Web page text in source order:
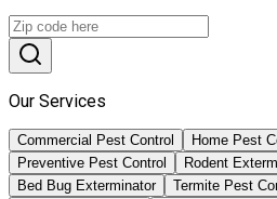
Our Services
Commercial Pest Control
Home Pest
Preventive Pest Control
Rodent
Bed Bug Exterminator
Termite Pest